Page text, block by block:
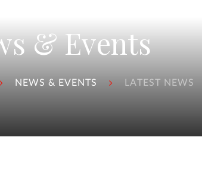
& Events
NEWS & EVENTS LATEST NEWS